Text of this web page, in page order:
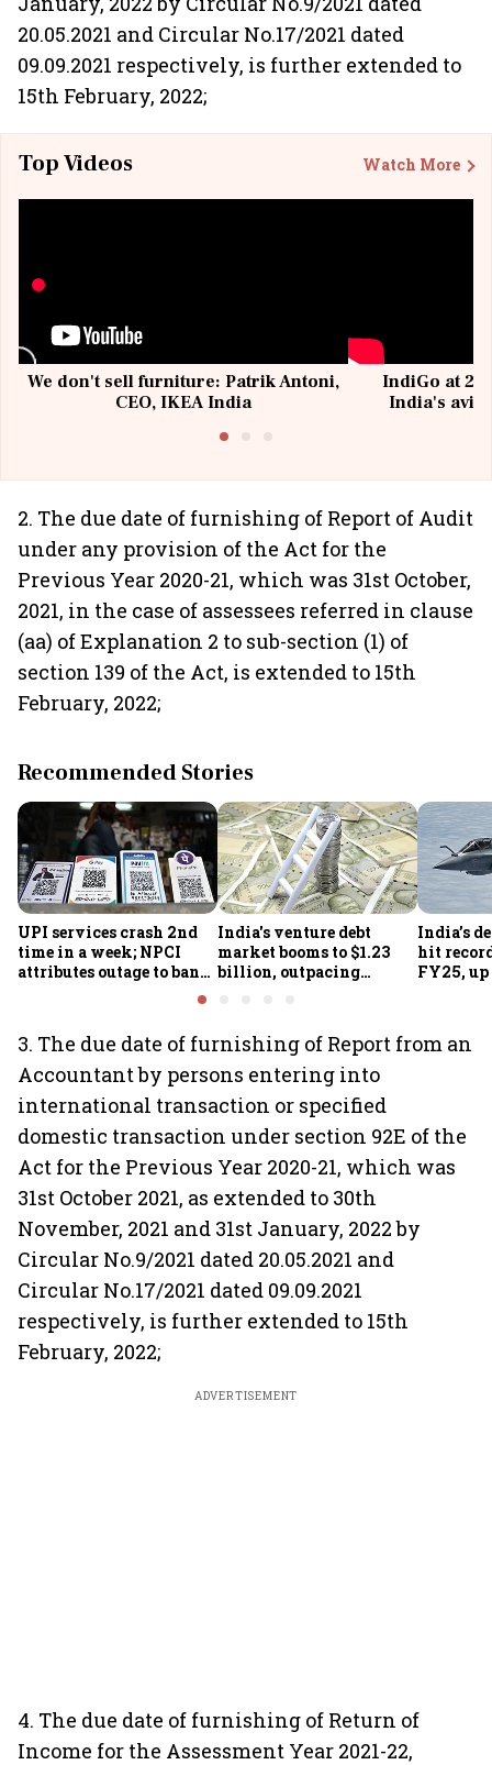
20.05.2021 and Circular No.17/2021 dated
09.09.2021 respectively, is further extended to
15th February, 2022;
Top Videos Watch More
We don't sell furniture: Patrik Antoni,
CEO, IKEA India
IndiGo at 20
India's
2. The due date of furnishing of Report of Audit
under any provision of the Act for the
Previous Year 2020-21, which was 31st October,
2021, in the case of assessees referred in clause
(aa) of Explanation 2 to sub-section (1) of
section 139 of the Act, is extended to 15th
February, 2022;
Recommended Stories
UPI services crash 2nd
time in a week; NPCI
attributes outage to bank
India's venture debt
market booms to $1.23
billion, outpacing
India’s
hit
FY25, up
3. The due date of furnishing of Report from an
Accountant by persons entering into
international transaction or specified
domestic transaction under section 92E of the
Act for the Previous Year 2020-21, which was
31st October 2021, as extended to 30th
November, 2021 and 31st January, 2022 by
Circular No.9/2021 dated 20.05.2021 and
Circular No.17/2021 dated 09.09.2021
respectively, is further extended to 15th
February, 2022;
ADVERTISEMENT
4. The due date of furnishing of Return of
Income for the Assessment Year 2021-22,